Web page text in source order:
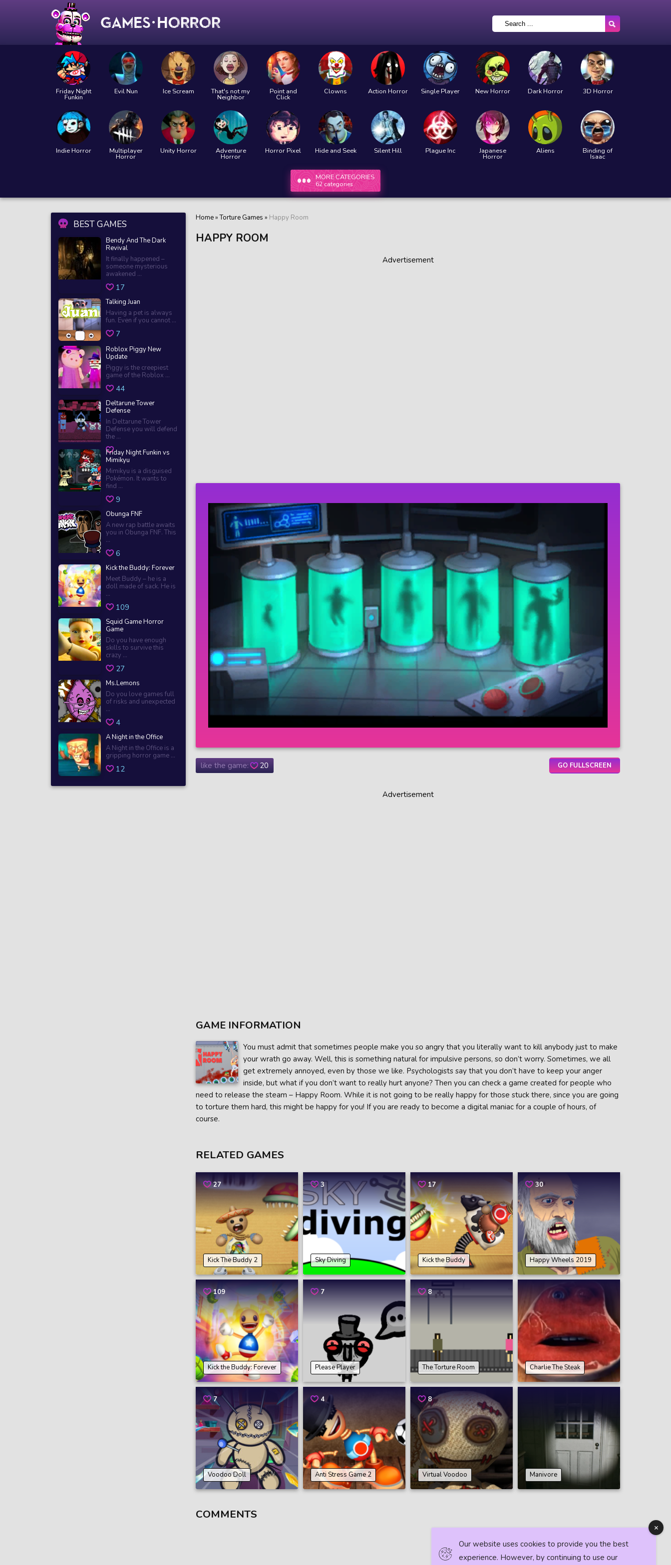
Friday Night
Funkin
Evil Nun Ice Scream That's not my
Neighbor
Point and
Click
Clowns Action Horror Single Player New Horror Dark Horror 3D Horror
Indie Horror Multiplayer
Horror
Unity Horror Adventure
Horror
Horror Pixel Hide and Seek Silent Hill Plague Inc Japanese
Horror
Aliens Binding of
Isaac
MORE CATEGORIES
62 categories
BEST GAMES
Bendy And The Dark
Revival
It finally happened –
someone mysterious
awakened ...
17
Talking Juan
Having a pet is always
fun. Even if you cannot ...
7
Roblox Piggy New
Update
Piggy is the creepiest
game of the Roblox ...
44
Deltarune Tower
Defense
In Deltarune Tower
Defense you will defend
the ...
Friday Night Funkin vs
Mimikyu
Mimikyu is a disguised
Pokémon. It wants to
find ...
9
Obunga FNF
A new rap battle awaits
you in Obunga FNF. This
...
6
Kick the Buddy: Forever
Meet Buddy – he is a
doll made of sack. He is
...
109
Squid Game Horror
Game
Do you have enough
skills to survive this
crazy ...
27
Ms.Lemons
Do you love games full
of risks and unexpected
...
4
A Night in the Office
A Night in the Office is a
gripping horror game ...
12
Home» Torture Games » Happy Room
HAPPY ROOM
Advertisement
like the game: 20 GO FULLSCREEN
Advertisement
GAME INFORMATION
You must admit that sometimes people make you so angry that you literally want to kill anybody just to make
your wrath go away. Well, this is something natural for impulsive persons, so don’t worry. Sometimes, we all
get extremely annoyed, even by those we like. Psychologists say that you don’t have to keep your anger
inside, but what if you don’t want to really hurt anyone? Then you can check a game created for people who
need to release the steam – Happy Room. While it is not going to be really happy for those stuck there, since you are going
to torture them hard, this might be happy for you! If you are ready to become a digital maniac for a couple of hours, of
course.
RELATED GAMES
27
Kick The Buddy 2
3
Sky Diving
17
Kick the Buddy
30
Happy Wheels 2019
109
Kick the Buddy: Forever
7
Please Player
8
The Torture Room Charlie The Steak
7
Voodoo Doll
4
Anti Stress Game 2
8
Virtual Voodoo Manivore
COMMENTS
Our website uses cookies to provide you the best
experience. However, by continuing to use our